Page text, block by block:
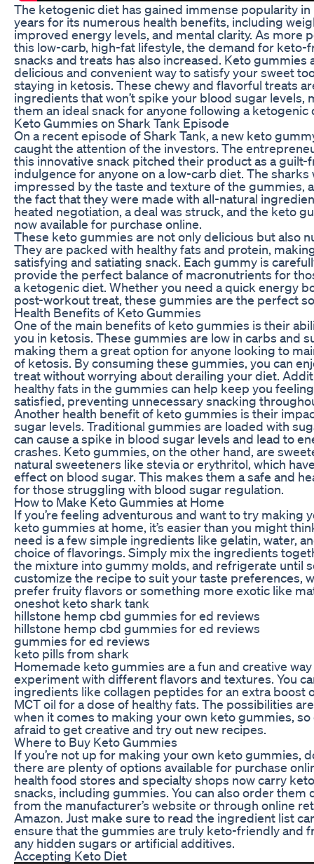
The ketogenic diet has gained immense popularity
years for its numerous health benefits, including
improved energy levels, and mental clarity. As more
this low-carb, high-fat lifestyle, the demand for keto-
snacks and treats has also increased. Keto gummies
delicious and convenient way to satisfy your sweet
staying in ketosis. These chewy and flavorful treats
ingredients that won’t spike your blood sugar levels,
them an ideal snack for anyone following a ketogenic
Keto Gummies on Shark Tank Episode
On a recent episode of Shark Tank, a new keto
caught the attention of the investors. The
this innovative snack pitched their product as a guilt-
indulgence for anyone on a low-carb diet. The sharks
impressed by the taste and texture of the gummies,
the fact that they were made with all-natural
heated negotiation, a deal was struck, and the keto
now available for purchase online.
These keto gummies are not only delicious but also
They are packed with healthy fats and protein,
satisfying and satiating snack. Each gummy is
provide the perfect balance of macronutrients for
a ketogenic diet. Whether you need a quick energy
post-workout treat, these gummies are the perfect
Health Benefits of Keto Gummies
One of the main benefits of keto gummies is their
you in ketosis. These gummies are low in carbs and
making them a great option for anyone looking to
of ketosis. By consuming these gummies, you can
treat without worrying about derailing your diet.
healthy fats in the gummies can help keep you
satisfied, preventing unnecessary snacking
Another health benefit of keto gummies is their
sugar levels. Traditional gummies are loaded with
can cause a spike in blood sugar levels and lead to
crashes. Keto gummies, on the other hand, are
natural sweeteners like stevia or erythritol, which
effect on blood sugar. This makes them a safe and
for those struggling with blood sugar regulation.
How to Make Keto Gummies at Home
If you’re feeling adventurous and want to try making
keto gummies at home, it’s easier than you might
need is a few simple ingredients like gelatin, water,
choice of flavorings. Simply mix the ingredients
the mixture into gummy molds, and refrigerate until
customize the recipe to suit your taste preferences,
prefer fruity flavors or something more exotic like
oneshot keto shark tank
hillstone hemp cbd gummies for ed reviews
hillstone hemp cbd gummies for ed reviews
gummies for ed reviews
keto pills from shark
Homemade keto gummies are a fun and creative
experiment with different flavors and textures. You
ingredients like collagen peptides for an extra boost
MCT oil for a dose of healthy fats. The possibilities
when it comes to making your own keto gummies, so
afraid to get creative and try out new recipes.
Where to Buy Keto Gummies
If you’re not up for making your own keto gummies,
there are plenty of options available for purchase
health food stores and specialty shops now carry
snacks, including gummies. You can also order them
from the manufacturer’s website or through online
Amazon. Just make sure to read the ingredient list
ensure that the gummies are truly keto-friendly and
any hidden sugars or artificial additives.
Accepting Keto Diet